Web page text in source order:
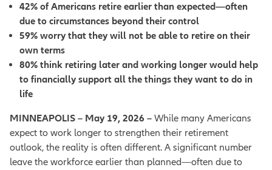
42% of Americans retire earlier than expected—often
due to circumstances beyond their control
59% worry that they will not be able to retire on their
own terms
80% think retiring later and working longer would help
to financially support all the things they want to do in
life
MINNEAPOLIS – May 19, 2026 – While many Americans
expect to work longer to strengthen their retirement
outlook, the reality is often different. A significant number
leave the workforce earlier than planned—often due to